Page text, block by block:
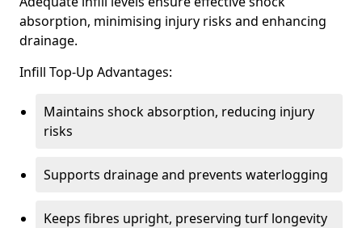
absorption, minimising injury risks and enhancing
drainage.
Infill Top-Up Advantages:
Maintains shock absorption, reducing injury
risks
Supports drainage and prevents waterlogging
Keeps fibres upright, preserving turf longevity